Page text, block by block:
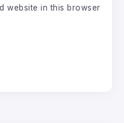
website in this browser